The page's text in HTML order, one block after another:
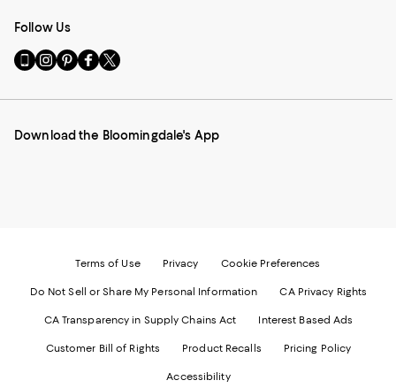
Follow Us
Go
to
Mobile
-
Visit
us
Instagram
External
Visit
us
Pinterest
External
Visit
us
Facebook
External
Visit
us
Twitter
External
Download the Bloomingdale's App
Terms of Use Privacy Cookie Preferences
Do Not Sell or Share My Personal Information CA Privacy Rights
CA Transparency in Supply Chains Act Interest Based Ads
Customer Bill of Rights Product Recalls Pricing Policy
Accessibility